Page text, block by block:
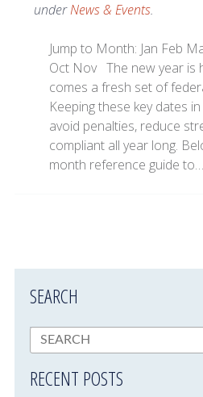
underNews & Events.
Jump to Month: Jan Feb
Oct Nov The new year is
comes a fresh set of
Keeping these key dates
avoid penalties, reduce
compliant all year long.
month reference guide to…
SEARCH
RECENT POSTS